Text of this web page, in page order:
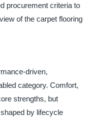
procurement criteria to
of the carpet flooring
driven,
category. Comfort,
strengths, but
by lifecycle